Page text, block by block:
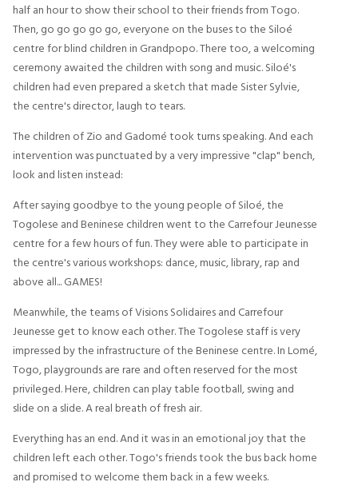
half an hour to show their school to their friends from Togo.
Then, go go go go go, everyone on the buses to the Siloé
centre for blind children in Grandpopo. There too, a welcoming
ceremony awaited the children with song and music. Siloé's
children had even prepared a sketch that made Sister Sylvie,
the centre's director, laugh to tears.
The children of Zio and Gadomé took turns speaking. And each
intervention was punctuated by a very impressive "clap" bench,
look and listen instead:
After saying goodbye to the young people of Siloé, the
Togolese and Beninese children went to the Carrefour Jeunesse
centre for a few hours of fun. They were able to participate in
the centre's various workshops: dance, music, library, rap and
above all... GAMES!
Meanwhile, the teams of Visions Solidaires and Carrefour
Jeunesse get to know each other. The Togolese staff is very
impressed by the infrastructure of the Beninese centre. In Lomé,
Togo, playgrounds are rare and often reserved for the most
privileged. Here, children can play table football, swing and
slide on a slide. A real breath of fresh air.
Everything has an end. And it was in an emotional joy that the
children left each other. Togo's friends took the bus back home
and promised to welcome them back in a few weeks.